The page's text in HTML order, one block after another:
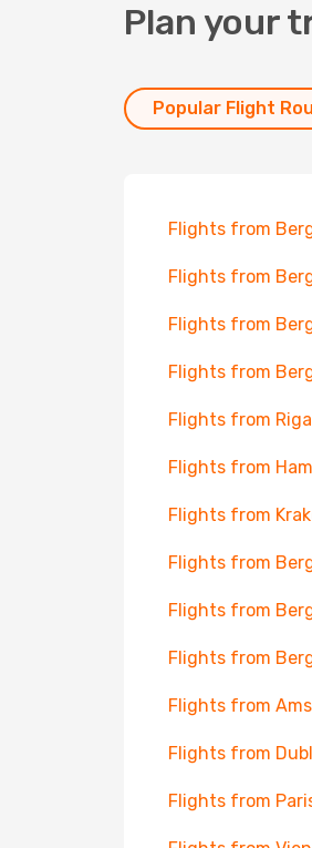
Plan your
Popular Flight
Flights from
Flights from
Flights from
Flights from
Flights from
Flights from
Flights from
Flights from
Flights from
Flights from
Flights from
Flights from
Flights from